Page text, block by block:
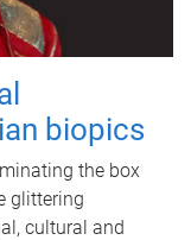
biopics
the box
glittering
cultural and